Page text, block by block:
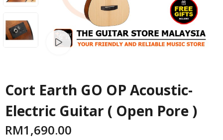
Watch video
Cort Earth GO OP Acoustic-
Electric Guitar ( Open Pore )
RM1,690.00